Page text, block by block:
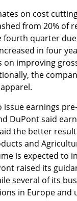
on cost
from 20% of
fourth quarter
in four
on improving
the
issue earnings
DuPont said
the better
and
is expected to
raised its
several of its
in Europe